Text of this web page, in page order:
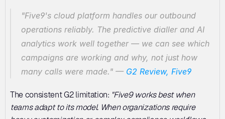
"Five9's cloud platform handles our outbound
operations reliably. The predictive dialler and AI
analytics work well together — we can see which
campaigns are working and why, not just how
many calls were made." — G2 Review, Five9
The consistent G2 limitation: "Five9 works best when
teams adapt to its model. When organizations require